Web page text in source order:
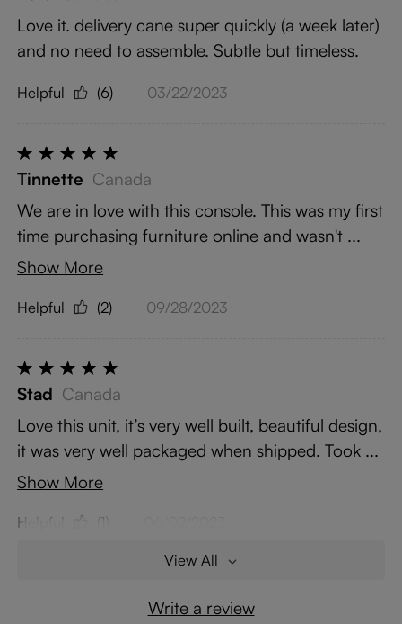
Love it. delivery cane super quickly (a week later)
and no need to assemble. Subtle but timeless.
Helpful (6) 03/22/2023
Tinnette Canada
We are in love with this console. This was my first
time purchasing furniture online and wasn't ...
Show More
Helpful (2) 09/28/2023
Stad Canada
Love this unit, it’s very well built, beautiful design,
it was very well packaged when shipped. Took ...
Show More
Helpful (1)
View All
Write a review